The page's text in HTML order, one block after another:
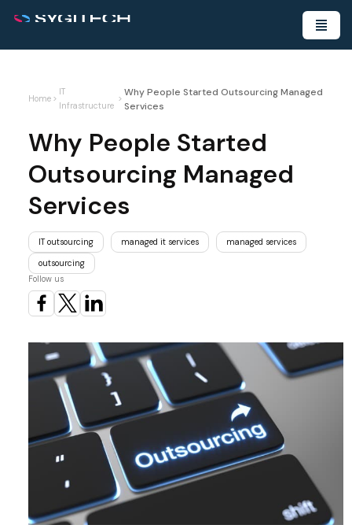
Home >
IT
Infrastructure
>
Why People Started Outsourcing Managed
Services
Why People Started
Outsourcing Managed
Services
IT outsourcing managed it services managed services
outsourcing
Follow us